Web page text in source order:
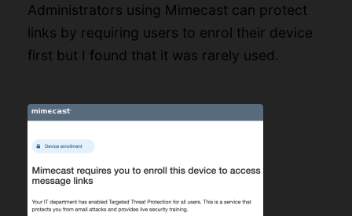
Administrators using Mimecast can protect
links by requiring users to enrol their device
first but I found that it was rarely used.